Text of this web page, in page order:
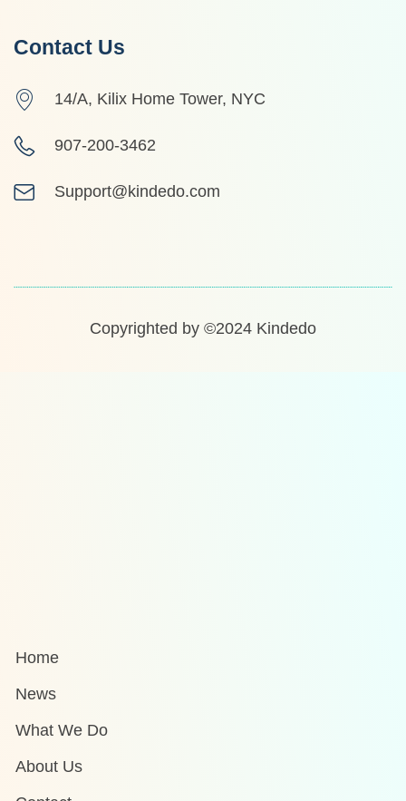
Contact Us
14/A, Kilix Home Tower, NYC
907-200-3462
Support@kindedo.com
Copyrighted by ©2024 Kindedo
Home
News
What We Do
About Us